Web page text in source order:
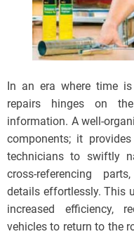
In an era where time
repairs hinges on
information. A well-
components; it
technicians to swiftly
cross-referencing
details effortlessly. This
increased efficiency,
vehicles to return to the